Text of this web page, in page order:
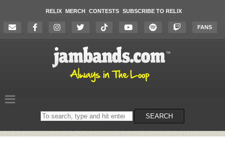
RELIX MERCH CONTESTS SUBSCRIBE TO RELIX
FANS
Search
on
SEARCH